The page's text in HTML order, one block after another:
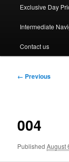
Exclusive Day
Intermediate
Contact us
Image
← Previous
004
PublishedAugust